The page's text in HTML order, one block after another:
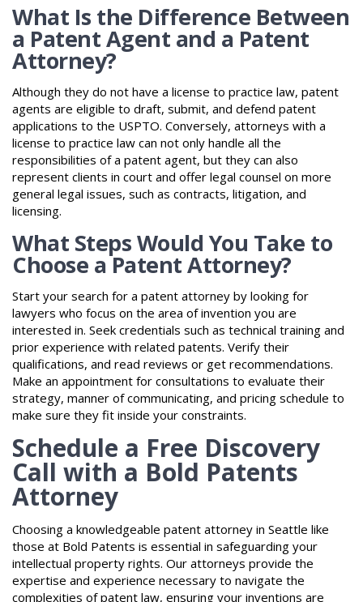
What Is the Difference Between
a Patent Agent and a Patent
Attorney?
Although they do not have a license to practice law, patent
agents are eligible to draft, submit, and defend patent
applications to the USPTO. Conversely, attorneys with a
license to practice law can not only handle all the
responsibilities of a patent agent, but they can also
represent clients in court and offer legal counsel on more
general legal issues, such as contracts, litigation, and
licensing.
What Steps Would You Take to
Choose a Patent Attorney?
Start your search for a patent attorney by looking for
lawyers who focus on the area of invention you are
interested in. Seek credentials such as technical training and
prior experience with related patents. Verify their
qualifications, and read reviews or get recommendations.
Make an appointment for consultations to evaluate their
strategy, manner of communicating, and pricing schedule to
make sure they fit inside your constraints.
Schedule a Free Discovery
Call with a Bold Patents
Attorney
Choosing a knowledgeable patent attorney in Seattle like
those at Bold Patents is essential in safeguarding your
intellectual property rights. Our attorneys provide the
expertise and experience necessary to navigate the
complexities of patent law, ensuring your inventions are